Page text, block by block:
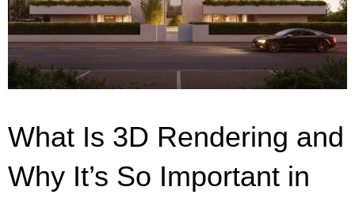
What Is 3D Rendering and
Why It’s So Important in